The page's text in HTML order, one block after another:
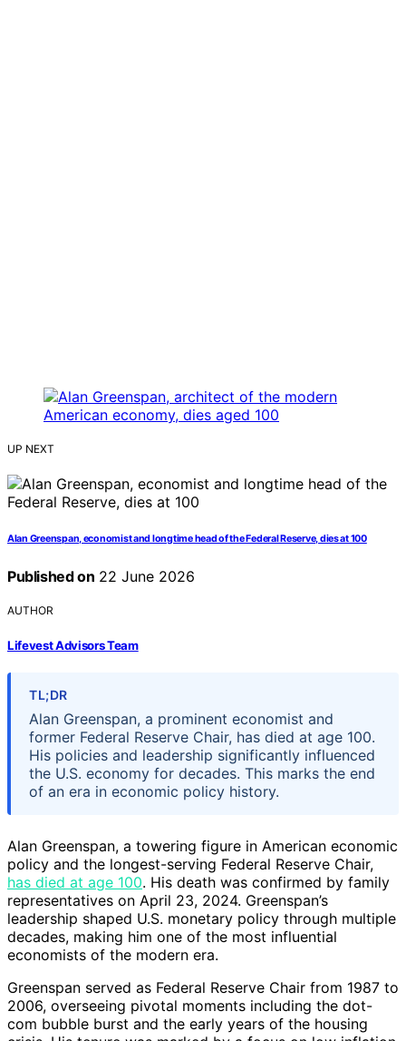
UP NEXT
Alan Greenspan, economist and longtime head of the Federal Reserve, dies at 100
Published on 22 June 2026
AUTHOR
Lifevest Advisors Team
TL;DR
Alan Greenspan, a prominent economist and
former Federal Reserve Chair, has died at age 100.
His policies and leadership significantly influenced
the U.S. economy for decades. This marks the end
of an era in economic policy history.
Alan Greenspan, a towering figure in American economic
policy and the longest-serving Federal Reserve Chair,
has died at age 100. His death was confirmed by family
representatives on April 23, 2024. Greenspan’s
leadership shaped U.S. monetary policy through multiple
decades, making him one of the most influential
economists of the modern era.
Greenspan served as Federal Reserve Chair from 1987 to
2006, overseeing pivotal moments including the dot-
com bubble burst and the early years of the housing